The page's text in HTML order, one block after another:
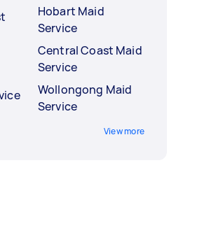
Hobart Maid
Service
Central Coast Maid
Service
Wollongong Maid
Service
View more